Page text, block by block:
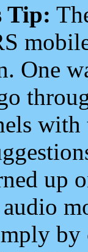
Tip:
One
up